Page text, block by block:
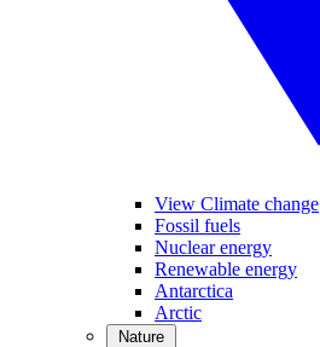
View Climate change
Fossil fuels
Nuclear energy
Renewable energy
Antarctica
Arctic